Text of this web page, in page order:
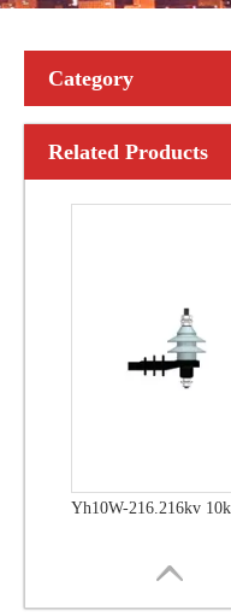
Category
Related Products